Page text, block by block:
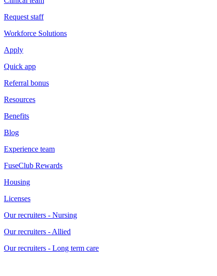
Request staff
Workforce Solutions
Apply
Quick app
Referral bonus
Resources
Benefits
Blog
Experience team
FuseClub Rewards
Housing
Licenses
Our recruiters - Nursing
Our recruiters - Allied
Our recruiters - Long term care